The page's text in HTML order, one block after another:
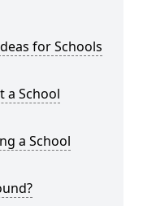
for Schools
a School
a School